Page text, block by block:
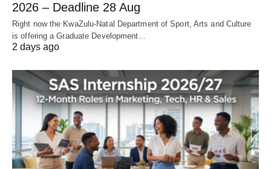
2026 – Deadline 28 Aug
Right now the KwaZulu‑Natal Department of Sport, Arts and Culture
is offering a Graduate Development…
2 days ago